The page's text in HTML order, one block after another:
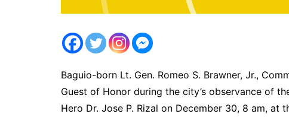
Baguio-born Lt. Gen. Romeo S. Brawner, Jr.,
Guest of Honor during the city’s observance of
Hero Dr. Jose P. Rizal on December 30, 8 am,